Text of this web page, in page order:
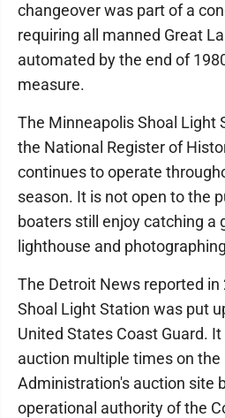
changeover was part of a
requiring all manned Great
automated by the end of
measure.
The Minneapolis Shoal Light
the National Register of
continues to operate
season. It is not open to the
boaters still enjoy catching a
lighthouse and
The Detroit News reported
Shoal Light Station was put
United States Coast Guard.
auction multiple times on
Administration's auction site
operational authority of the